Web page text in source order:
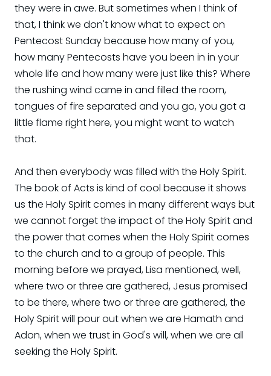
they were in awe. But sometimes when I think of
that, I think we don't know what to expect on
Pentecost Sunday because how many of you,
how many Pentecosts have you been in in your
whole life and how many were just like this? Where
the rushing wind came in and filled the room,
tongues of fire separated and you go, you got a
little flame right here, you might want to watch
that.
And then everybody was filled with the Holy Spirit.
The book of Acts is kind of cool because it shows
us the Holy Spirit comes in many different ways but
we cannot forget the impact of the Holy Spirit and
the power that comes when the Holy Spirit comes
to the church and to a group of people. This
morning before we prayed, Lisa mentioned, well,
where two or three are gathered, Jesus promised
to be there, where two or three are gathered, the
Holy Spirit will pour out when we are Hamath and
Adon, when we trust in God's will, when we are all
seeking the Holy Spirit.